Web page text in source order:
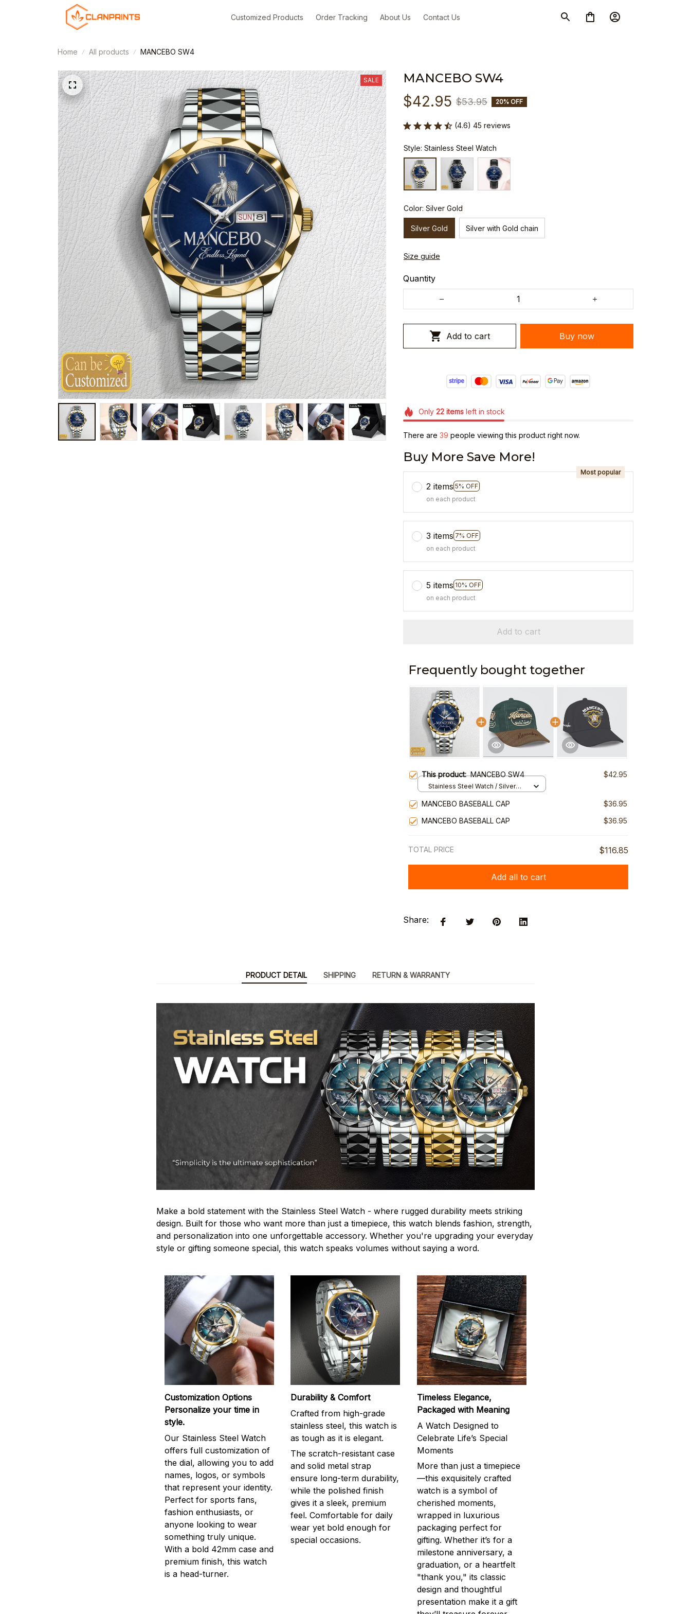
Customized Products Order Tracking About Us Contact Us
Home All products MANCEBO SW4
SALE MANCEBO SW4
$42.95 $53.95 20% OFF
(4.6) 45 reviews
Style: Stainless Steel Watch
Color: Silver Gold
Silver Gold Silver with Gold chain
Size guide
Quantity
Add to cart Buy now
Only 22itemsleft in stock
There are 40 people viewing this product right now.
Buy More Save More!
2 items 5% OFF
Most popular
on each product
3 items 7% OFF
on each product
5 items 10% OFF
on each product
Add to cart
Frequently bought together
This product:MANCEBO SW4 $42.95
Stainless Steel Watch / Silver
MANCEBO BASEBALL CAP
$36.95
MANCEBO BASEBALL CAP
$36.95
TOTAL PRICE $116.85
Add all to cart
Share:
PRODUCT DETAIL SHIPPING RETURN & WARRANTY
Make a bold statement with the Stainless Steel Watch - where rugged durability meets striking
design. Built for those who want more than just a timepiece, this watch blends fashion, strength,
and personalization into one unforgettable accessory. Whether you're upgrading your everyday
style or gifting someone special, this watch speaks volumes without saying a word.
Customization Options
Personalize your time in
style.
Our Stainless Steel Watch
offers full customization of
the dial, allowing you to add
names, logos, or symbols
that represent your identity.
Perfect for sports fans,
fashion enthusiasts, or
anyone looking to wear
something truly unique.
With a bold 42mm case and
premium finish, this watch
is a head-turner.
Durability & Comfort
Crafted from high-grade
stainless steel, this watch is
as tough as it is elegant.
The scratch-resistant case
and solid metal strap
ensure long-term durability,
while the polished finish
gives it a sleek, premium
feel. Comfortable for daily
wear yet bold enough for
special occasions.
Timeless Elegance,
Packaged with Meaning
A Watch Designed to
Celebrate Life’s Special
Moments
More than just a timepiece
—this exquisitely crafted
watch is a symbol of
cherished moments,
wrapped in luxurious
packaging perfect for
gifting. Whether it’s for a
milestone anniversary, a
graduation, or a heartfelt
"thank you," its classic
design and thoughtful
presentation make it a gift